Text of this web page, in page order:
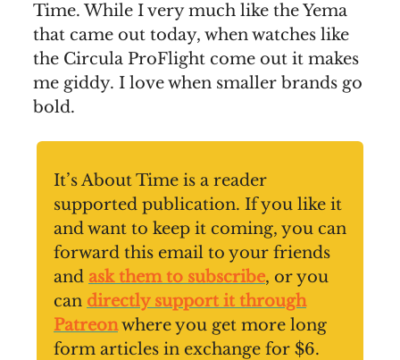
Time. While I very much like the Yema
that came out today, when watches like
the Circula ProFlight come out it makes
me giddy. I love when smaller brands go
bold.
It’s About Time is a reader
supported publication. If you like it
and want to keep it coming, you can
forward this email to your friends
and ask them to subscribe, or you
can directly support it through
Patreonwhere you get more long
form articles in exchange for $6.